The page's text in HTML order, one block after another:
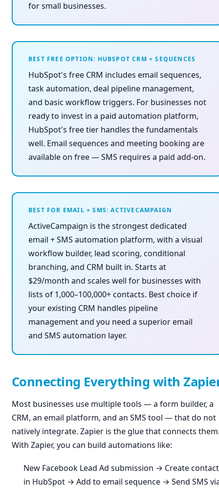
for small businesses.
BEST FREE OPTION: HUBSPOT CRM + SEQUENCES
HubSpot's free CRM includes email sequences,
task automation, deal pipeline management,
and basic workflow triggers. For businesses not
ready to invest in a paid automation platform,
HubSpot's free tier handles the fundamentals
well. Email sequences and meeting booking are
available on free — SMS requires a paid add-on.
BEST FOR EMAIL + SMS: ACTIVECAMPAIGN
ActiveCampaign is the strongest dedicated
email + SMS automation platform, with a visual
workflow builder, lead scoring, conditional
branching, and CRM built in. Starts at
$29/month and scales well for businesses with
lists of 1,000–100,000+ contacts. Best choice if
your existing CRM handles pipeline
management and you need a superior email
and SMS automation layer.
Connecting Everything with
Most businesses use multiple tools — a form builder, a
CRM, an email platform, and an SMS tool — that do not
natively integrate. Zapier is the glue that connects
With Zapier, you can build automations like:
New Facebook Lead Ad submission → Create contact
in HubSpot → Add to email sequence → Send SMS